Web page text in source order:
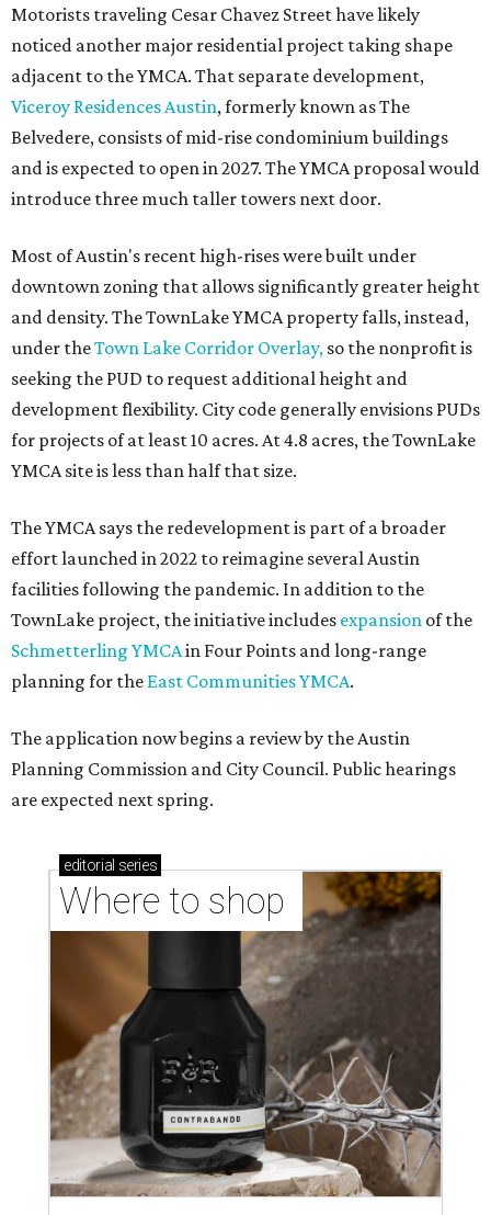
Motorists traveling Cesar Chavez Street have likely
noticed another major residential project taking shape
adjacent to the YMCA. That separate development,
Viceroy Residences Austin, formerly known as The
Belvedere, consists of mid-rise condominium buildings
and is expected to open in 2027. The YMCA proposal would
introduce three much taller towers next door.
Most of Austin's recent high-rises were built under
downtown zoning that allows significantly greater height
and density. The TownLake YMCA property falls, instead,
under theTown Lake Corridor Overlay, so the nonprofit is
seeking the PUD to request additional height and
development flexibility. City code generally envisions PUDs
for projects of at least 10 acres. At 4.8 acres, the TownLake
YMCA site is less than half that size.
The YMCA says the redevelopment is part of a broader
effort launched in 2022 to reimagine several Austin
facilities following the pandemic. In addition to the
TownLake project, the initiative includes expansion of the
Schmetterling YMCAin Four Points and long-range
planning for the East Communities YMCA.
The application now begins a review by the Austin
Planning Commission and City Council. Public hearings
are expected next spring.
editorial series
Where to shop